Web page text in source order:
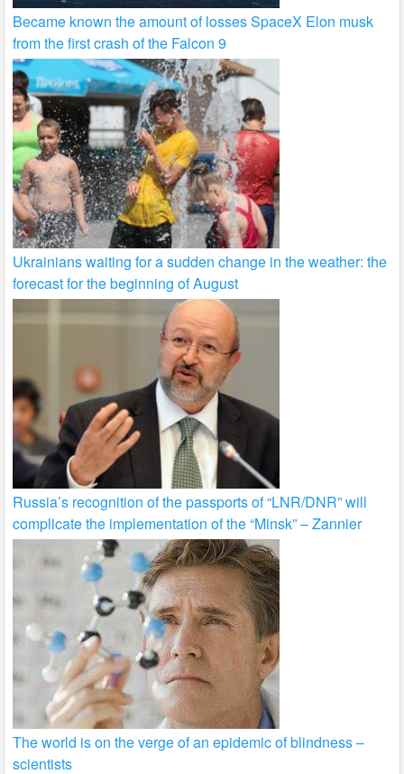
Became known the amount of losses SpaceX Elon musk
from the first crash of the Falcon 9
Ukrainians waiting for a sudden change in the weather: the
forecast for the beginning of August
Russia’s recognition of the passports of “LNR/DNR” will
complicate the implementation of the “Minsk” – Zannier
The world is on the verge of an epidemic of blindness –
scientists